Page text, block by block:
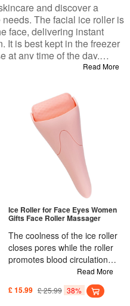
and discover a
The facial ice roller is
face, delivering instant
It is best kept in the freezer
at any time of the day.
to wake up your skin or in
the perfect cold
carry and use while
of Ice Roller skincare
Read More
Ice Roller for Face Eyes Women
Gifts Face Roller Massager
The coolness of the ice roller
closes pores while the roller
promotes blood circulation,
which can reduce puffiness
and wrinkling, restore
radiance and lifts face. Its
Read More
£ 15.99 £ 25.99 38%